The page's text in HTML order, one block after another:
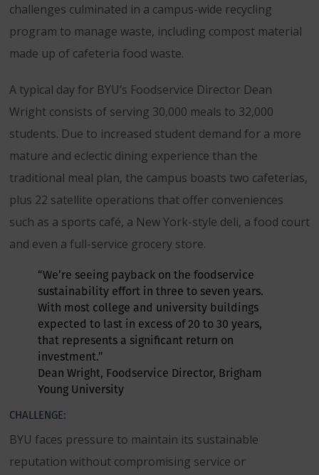
challenges culminated in a campus-wide recycling
program to manage waste, including compost material
made up of cafeteria food waste.
A typical day for BYU’s Foodservice Director Dean
Wright consists of serving 30,000 meals to 32,000
students. Due to increased student demand for a more
mature and eclectic dining experience than the
traditional meal plan, the campus boasts two cafeterias,
plus 22 satellite operations that offer conveniences
such as a sports café, a New York-style deli, a food court
and even a full-service grocery store.
“We’re seeing payback on the foodservice
sustainability effort in three to seven years.
With most college and university buildings
expected to last in excess of 20 to 30 years,
that represents a significant return on
investment.”
Dean Wright, Foodservice Director, Brigham
Young University
CHALLENGE:
BYU faces pressure to maintain its sustainable
reputation without compromising service or